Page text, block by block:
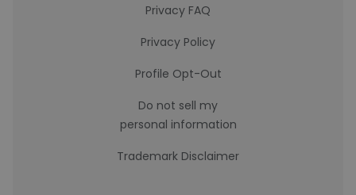
Privacy FAQ
Privacy Policy
Profile Opt-Out
Do not sell my
personal information
Trademark Disclaimer